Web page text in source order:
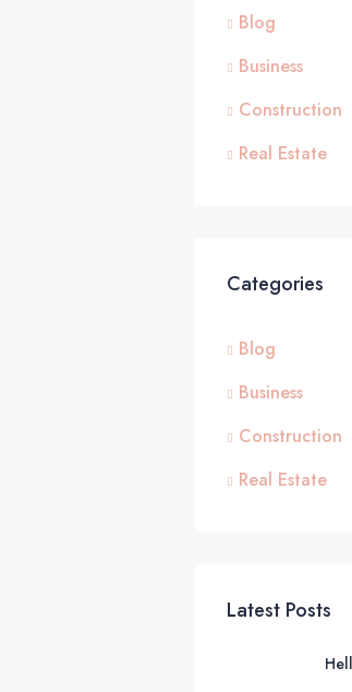
Blog
Business
Construction
Real Estate
Categories
Blog
Business
Construction
Real Estate
Latest Posts